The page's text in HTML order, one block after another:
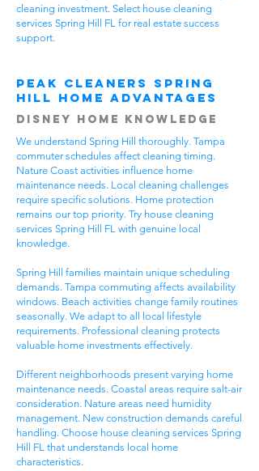
cleaning investment. Select house cleaning
services Spring Hill FL for real estate success
support.
Peak Cleaners Spring
Hill Home Advantages
Disney Home Knowledge
We understand Spring Hill thoroughly. Tampa
commuter schedules affect cleaning timing.
Nature Coast activities influence home
maintenance needs. Local cleaning challenges
require specific solutions. Home protection
remains our top priority. Try house cleaning
services Spring Hill FL with genuine local
knowledge.
Spring Hill families maintain unique scheduling
demands. Tampa commuting affects availability
windows. Beach activities change family routines
seasonally. We adapt to all local lifestyle
requirements. Professional cleaning protects
valuable home investments effectively.
Different neighborhoods present varying home
maintenance needs. Coastal areas require salt-air
consideration. Nature areas need humidity
management. New construction demands careful
handling. Choose house cleaning services Spring
Hill FL that understands local home
characteristics.